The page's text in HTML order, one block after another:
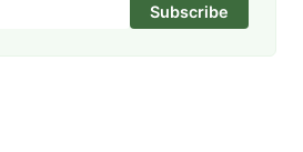
Subscribe